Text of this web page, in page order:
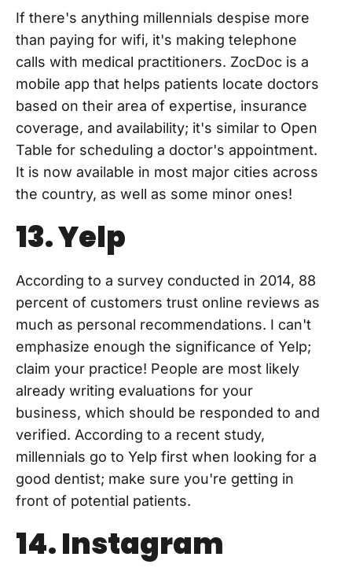
If there's anything millennials despise more
than paying for wifi, it's making telephone
calls with medical practitioners. ZocDoc is a
mobile app that helps patients locate doctors
based on their area of expertise, insurance
coverage, and availability; it's similar to Open
Table for scheduling a doctor's appointment.
It is now available in most major cities across
the country, as well as some minor ones!
13. Yelp
According to a survey conducted in 2014, 88
percent of customers trust online reviews as
much as personal recommendations. I can't
emphasize enough the significance of Yelp;
claim your practice! People are most likely
already writing evaluations for your
business, which should be responded to and
verified. According to a recent study,
millennials go to Yelp first when looking for a
good dentist; make sure you're getting in
front of potential patients.
14. Instagram